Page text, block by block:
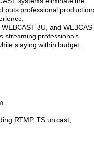
puts professional
3U, and
streaming professionals
staying within budget.
RTMP, TS unicast,